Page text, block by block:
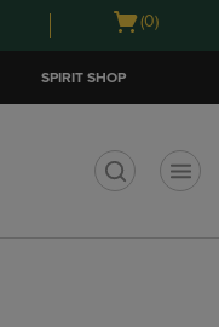
Open
(0)
SPIRIT SHOP